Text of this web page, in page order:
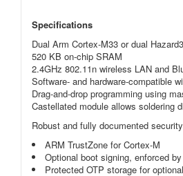
Specifications
Dual Arm Cortex-M33 or dual
520 KB on-chip SRAM
2.4GHz 802.11n wireless LAN and
Software- and hardware-compatible
Drag-and-drop programming using
Castellated module allows soldering
Robust and fully documented
ARM TrustZone for Cortex-M
Optional boot signing, enforced
Protected OTP storage for